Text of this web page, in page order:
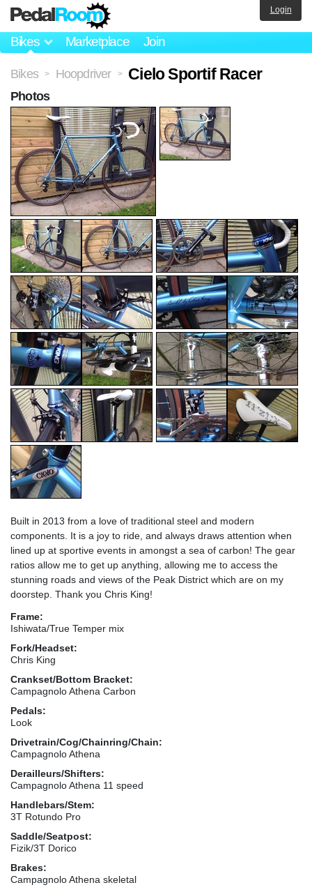
Bikes Marketplace Join
Login
Bikes > Hoopdriver > Cielo Sportif Racer
Built in 2013 from a love of traditional steel and modern
components. It is a joy to ride, and always draws attention when
lined up at sportive events in amongst a sea of carbon! The gear
ratios allow me to get up anything, allowing me to access the
stunning roads and views of the Peak District which are on my
doorstep. Thank you Chris King!
Frame:
Ishiwata/True Temper mix
Fork/Headset:
Chris King
Crankset/Bottom Bracket:
Campagnolo Athena Carbon
Pedals:
Look
Drivetrain/Cog/Chainring/Chain:
Campagnolo Athena
Derailleurs/Shifters:
Campagnolo Athena 11 speed
Handlebars/Stem:
3T Rotundo Pro
Saddle/Seatpost:
Fizik/3T Dorico
Brakes:
Campagnolo Athena skeletal
Photos